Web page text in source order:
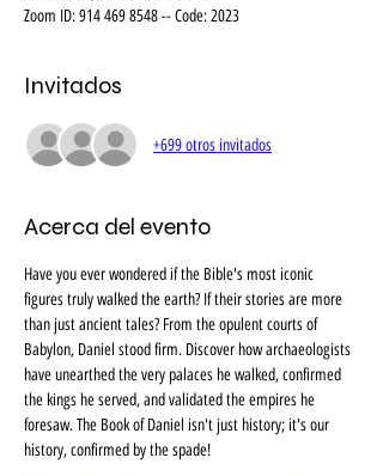
Zoom ID: 914 469 8548 -- Code: 2023
Invitados
+699 otros invitados
Acerca del evento
Have you ever wondered if the Bible's most iconic
figures truly walked the earth? If their stories are more
than just ancient tales? From the opulent courts of
Babylon, Daniel stood firm. Discover how archaeologists
have unearthed the very palaces he walked, confirmed
the kings he served, and validated the empires he
foresaw. The Book of Daniel isn't just history; it's our
history, confirmed by the spade!